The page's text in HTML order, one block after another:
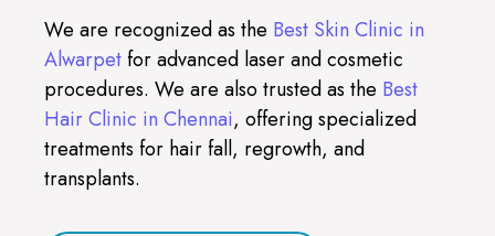
We are recognized as the Best Skin Clinic in
Alwarpetfor advanced laser and cosmetic
procedures. We are also trusted as the Best
Hair Clinic in Chennai, offering specialized
treatments for hair fall, regrowth, and
transplants.